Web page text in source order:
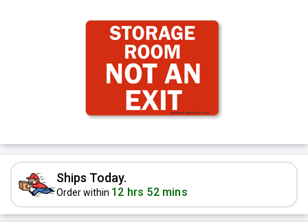
Ships Today.
Order within 12 hrs 52 mins